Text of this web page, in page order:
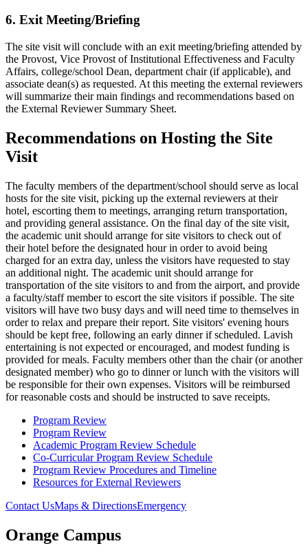
6. Exit Meeting/Briefing
The site visit will conclude with an exit meeting/briefing attended by
the Provost, Vice Provost of Institutional Effectiveness and Faculty
Affairs, college/school Dean, department chair (if applicable), and
associate dean(s) as requested. At this meeting the external reviewers
will summarize their main findings and recommendations based on
the External Reviewer Summary Sheet.
Recommendations on Hosting the Site
Visit
The faculty members of the department/school should serve as local
hosts for the site visit, picking up the external reviewers at their
hotel, escorting them to meetings, arranging return transportation,
and providing general assistance. On the final day of the site visit,
the academic unit should arrange for site visitors to check out of
their hotel before the designated hour in order to avoid being
charged for an extra day, unless the visitors have requested to stay
an additional night. The academic unit should arrange for
transportation of the site visitors to and from the airport, and provide
a faculty/staff member to escort the site visitors if possible. The site
visitors will have two busy days and will need time to themselves in
order to relax and prepare their report. Site visitors' evening hours
should be kept free, following an early dinner if scheduled. Lavish
entertaining is not expected or encouraged, and modest funding is
provided for meals. Faculty members other than the chair (or another
designated member) who go to dinner or lunch with the visitors will
be responsible for their own expenses. Visitors will be reimbursed
for reasonable costs and should be instructed to save receipts.
Program Review
Program Review
Academic Program Review Schedule
Co-Curricular Program Review Schedule
Program Review Procedures and Timeline
Resources for External Reviewers
Contact UsMaps & DirectionsEmergency
Orange Campus